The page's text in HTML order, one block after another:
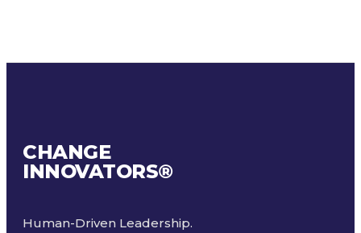
CHANGE
INNOVATORS®
Human-Driven Leadership.